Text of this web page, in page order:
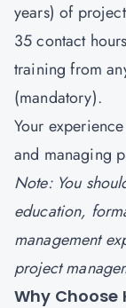
years) of
35 contact
training from
(mandatory).
Your
and managing
Note: You
education,
management
project
Why Choose